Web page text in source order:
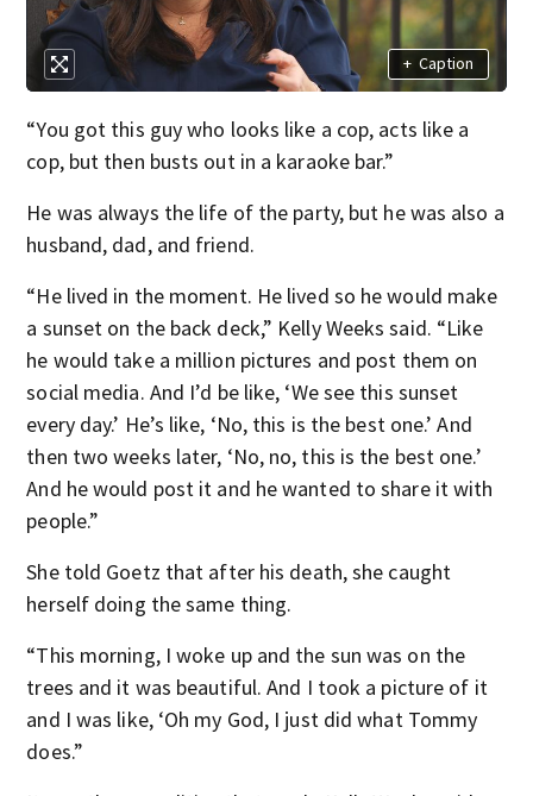
+ Caption
“You got this guy who looks like a cop, acts like a
cop, but then busts out in a karaoke bar.”
He was always the life of the party, but he was also a
husband, dad, and friend.
“He lived in the moment. He lived so he would make
a sunset on the back deck,” Kelly Weeks said. “Like
he would take a million pictures and post them on
social media. And I’d be like, ‘We see this sunset
every day.’ He’s like, ‘No, this is the best one.’ And
then two weeks later, ‘No, no, this is the best one.’
And he would post it and he wanted to share it with
people.”
She told Goetz that after his death, she caught
herself doing the same thing.
“This morning, I woke up and the sun was on the
trees and it was beautiful. And I took a picture of it
and I was like, ‘Oh my God, I just did what Tommy
does.”